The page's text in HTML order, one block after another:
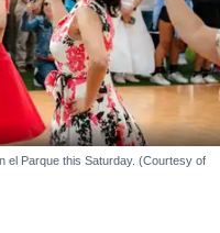
el Parque this Saturday. (Courtesy of